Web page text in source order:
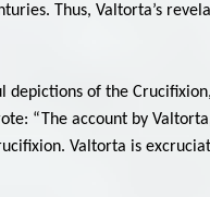
Thus, Valtorta’s
depictions of the
“The account by
Valtorta is